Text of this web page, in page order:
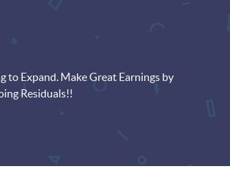
to Expand. Make Great Earnings by
Residuals!!